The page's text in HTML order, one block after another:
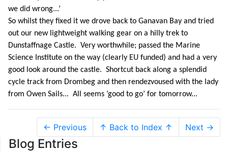
we did wrong...’
So whilst they fixed it we drove back to Ganavan Bay and tried
out our new lightweight walking gear on a hilly trek to
Dunstaffnage Castle. Very worthwhile; passed the Marine
Science Institute on the way (clearly EU funded) and had a very
good look around the castle. Shortcut back along a splendid
cycle track from Drombeg and then rendezvoused with the lady
from Owen Sails... All seems ‘good to go’ for tomorrow...
← Previous ↑ Back to Index ↑ Next →
Blog Entries